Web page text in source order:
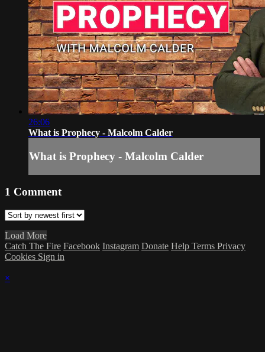
26:06
What is Prophecy - Malcolm Calder
What is Prophecy - Malcolm Calder
1 Comment
Load More
Catch The Fire Facebook Instagram Donate Help Terms Privacy
Cookies Sign in
×